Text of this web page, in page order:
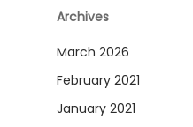
Archives
March 2026
February 2021
January 2021